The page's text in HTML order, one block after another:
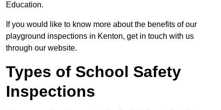
Education.
If you would like to know more about the benefits of our
playground inspections in Kenton, get in touch with us
through our website.
Types of School Safety
Inspections